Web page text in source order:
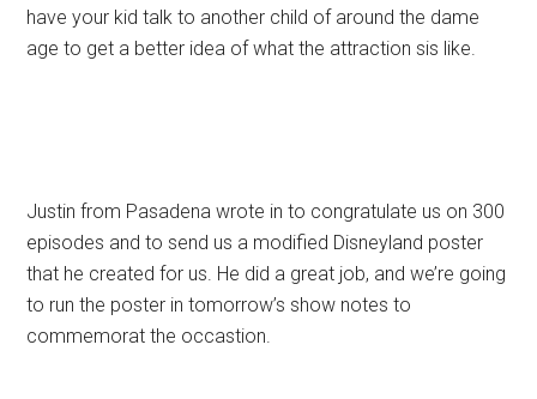
have your kid talk to another child of around the dame
age to get a better idea of what the attraction sis like.
Justin from Pasadena wrote in to congratulate us on 300
episodes and to send us a modified Disneyland poster
that he created for us. He did a great job, and we’re going
to run the poster in tomorrow’s show notes to
commemorat the occastion.